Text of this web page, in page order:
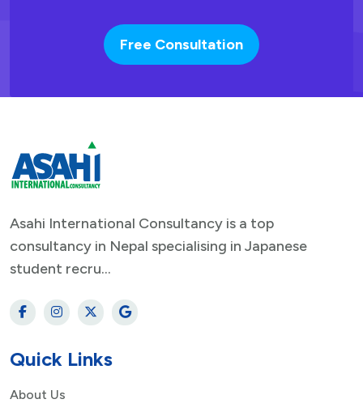
Free Consultation
Asahi International Consultancy is a top
consultancy in Nepal specialising in Japanese
student recru...
Quick Links
About Us